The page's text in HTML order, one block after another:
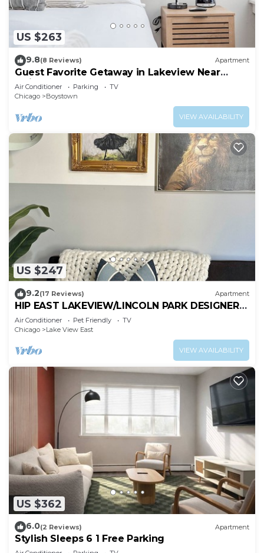
US $263
9.8(8 Reviews) Apartment
Guest Favorite Getaway in Lakeview Near
Wrigley
Air Conditioner Parking
TV
Chicago
Boystown
VIEW AVAILABILITY
US $247
9.2(17 Reviews) Apartment
HIP EAST LAKEVIEW/LINCOLN PARK DESIGNER
FLAT
Air Conditioner Pet Friendly
TV
Chicago
Lake View East
VIEW AVAILABILITY
US $362
6.0(2 Reviews) Apartment
Stylish Sleeps 6 1 Free Parking